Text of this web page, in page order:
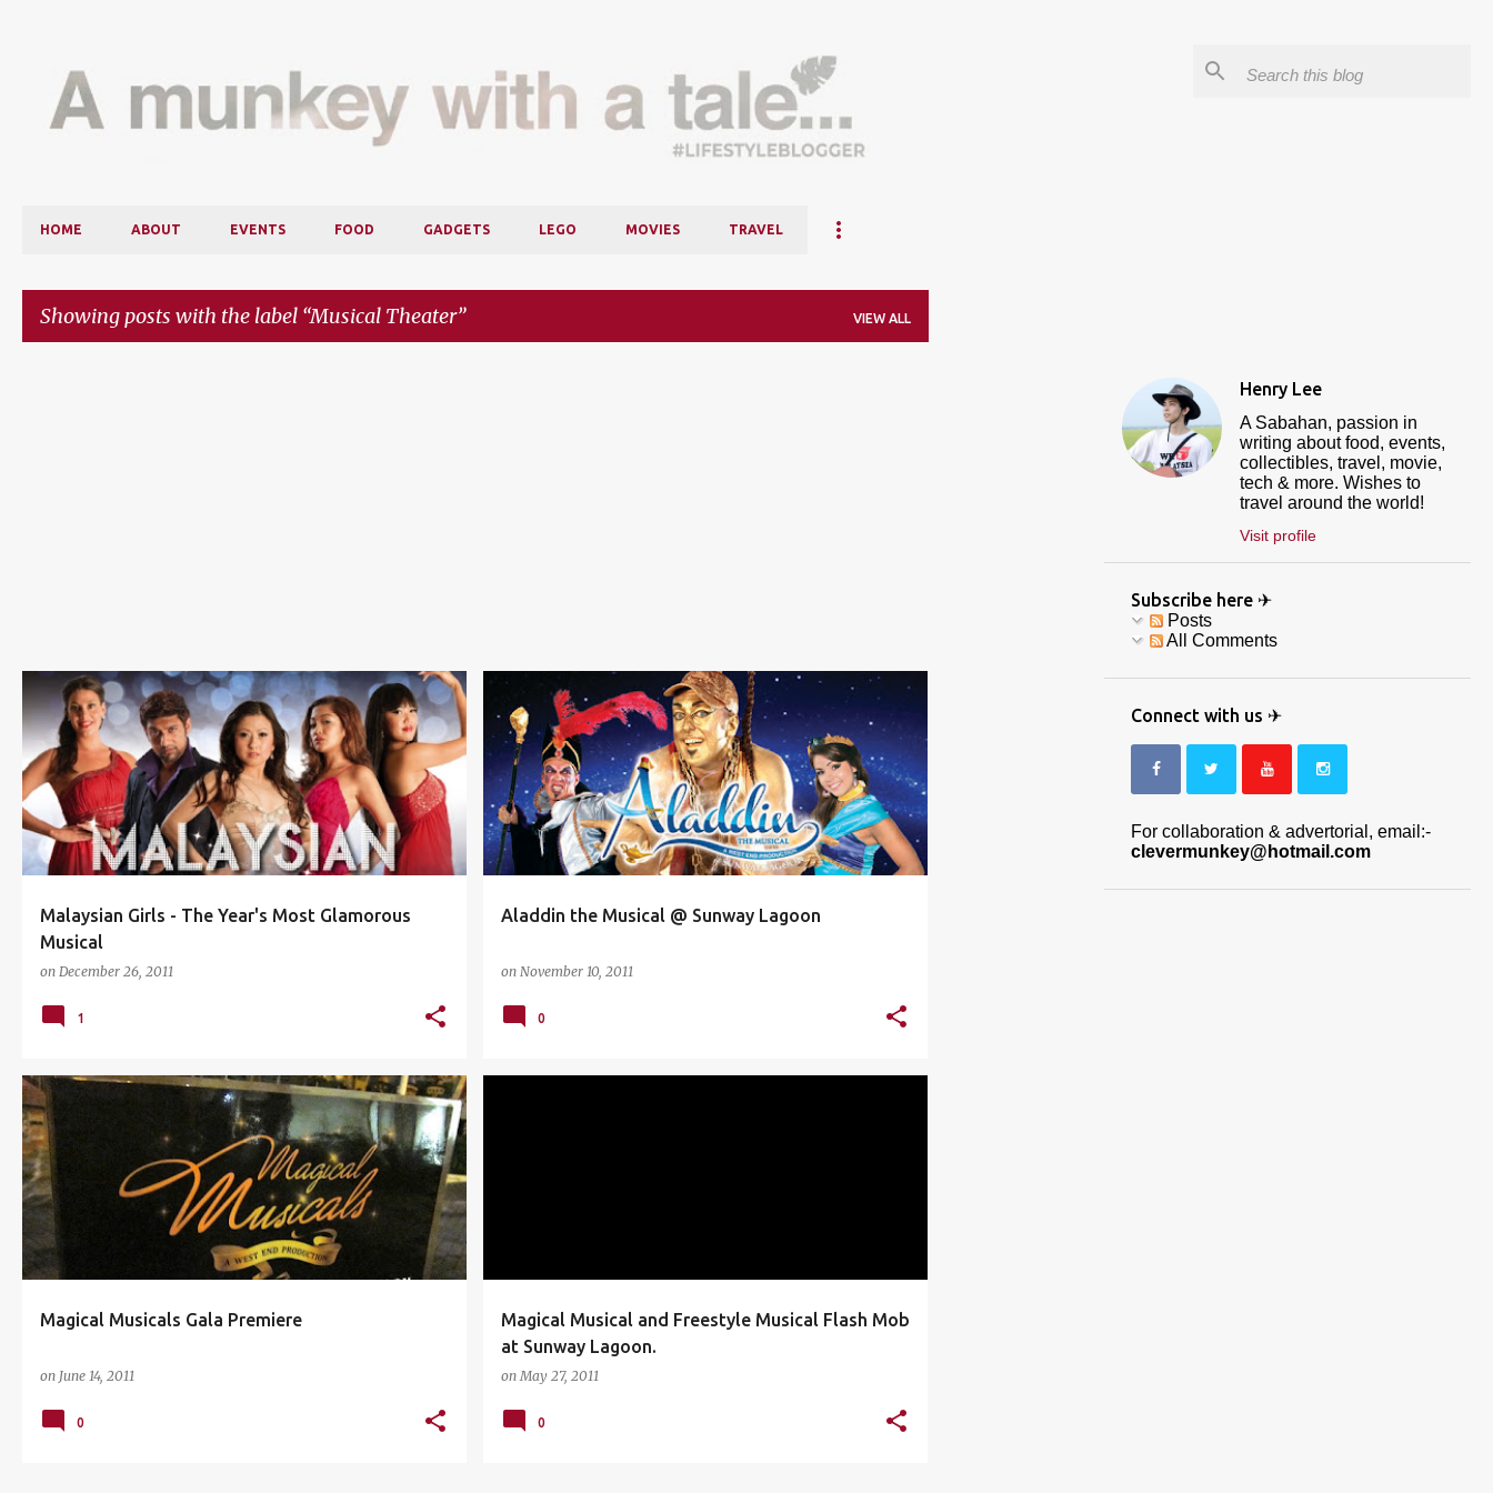
HOME ABOUT EVENTS FOOD GADGETS LEGO MOVIES TRAVEL
Showing posts with the label Musical Theater VIEW ALL
Malaysian Girls - The Year's Most Glamorous
Musical
on December 26, 2011
KLPAC LOCAL PRODUCTION MALAYSIAN GIRLS
MUSICAL THEATER +
TABITHA KONG
1
Aladdin the Musical @ Sunway Lagoon
on November 10, 2011
ALADDIN THE MUSICAL AMPHITHEATRE MAGICAL MUSICAL
MUSICAL THEATER SUNWAY LAGOON WEST END
0
Magical Musicals Gala Premiere
on June 14, 2011
MAGICAL MUSICAL MUSICAL THEATER
+
0
Magical Musical and Freestyle Musical Flash Mob
at Sunway Lagoon.
on May 27, 2011
0
Henry Lee
A Sabahan, passion in
writing about food, events,
collectibles, travel, movie,
tech & more. Wishes to
travel around the world!
Visit profile
Subscribe here ✈
Posts
All Comments
Connect with us ✈
For collaboration & advertorial, email:-
clevermunkey@hotmail.com